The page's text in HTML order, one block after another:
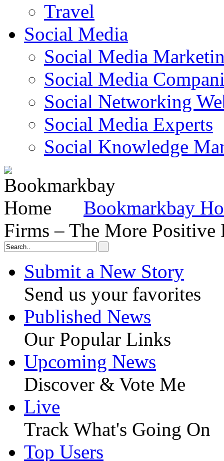
Travel
Social Media
Social Media
Social Media
Social Networking
Social Media Experts‎
Social Knowledge
Bookmarkbay
Firms – The More Positive
Submit a New Story
Send us your favorites
Published News
Our Popular Links
Upcoming News
Discover & Vote Me
Live
Track What's Going On
Top Users